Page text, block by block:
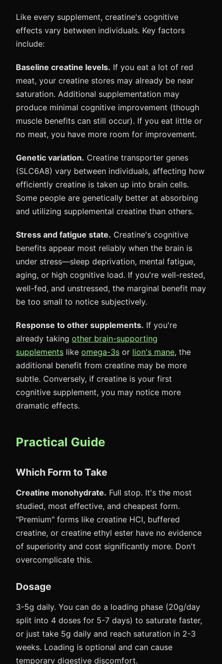
Like every supplement, creatine's cognitive
effects vary between individuals. Key factors
include:
Baseline creatine levels. If you eat a lot of red
meat, your creatine stores may already be near
saturation. Additional supplementation may
produce minimal cognitive improvement (though
muscle benefits can still occur). If you eat little or
no meat, you have more room for improvement.
Genetic variation. Creatine transporter genes
(SLC6A8) vary between individuals, affecting how
efficiently creatine is taken up into brain cells.
Some people are genetically better at absorbing
and utilizing supplemental creatine than others.
Stress and fatigue state. Creatine's cognitive
benefits appear most reliably when the brain is
under stress—sleep deprivation, mental fatigue,
aging, or high cognitive load. If you're well-rested,
well-fed, and unstressed, the marginal benefit may
be too small to notice subjectively.
Response to other supplements. If you're
already taking other brain-supporting
supplements like omega-3s or lion's mane, the
additional benefit from creatine may be more
subtle. Conversely, if creatine is your first
cognitive supplement, you may notice more
dramatic effects.
Practical Guide
Which Form to Take
Creatine monohydrate. Full stop. It's the most
studied, most effective, and cheapest form.
"Premium" forms like creatine HCl, buffered
creatine, or creatine ethyl ester have no evidence
of superiority and cost significantly more. Don't
overcomplicate this.
Dosage
3-5g daily. You can do a loading phase (20g/day
split into 4 doses for 5-7 days) to saturate faster,
or just take 5g daily and reach saturation in 2-3
weeks. Loading is optional and can cause
temporary digestive discomfort.